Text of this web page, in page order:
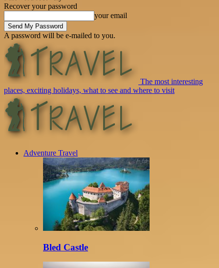
Recover your password
your email
A password will be e-mailed to you.
The most interesting
places, exciting holidays, what to see and where to visit
Adventure Travel
Bled Castle